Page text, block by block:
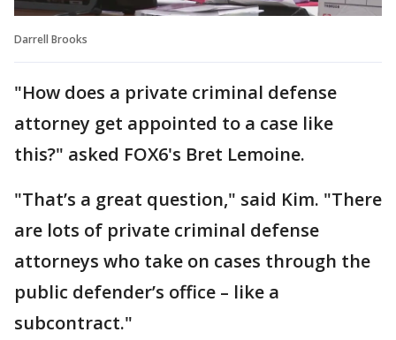
Darrell Brooks
"How does a private criminal defense
attorney get appointed to a case like
this?" asked FOX6's Bret Lemoine.
"That’s a great question," said Kim. "There
are lots of private criminal defense
attorneys who take on cases through the
public defender’s office – like a
subcontract."